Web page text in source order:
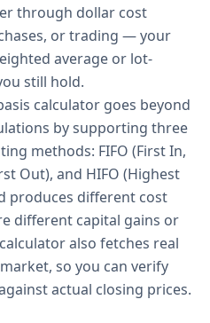
through dollar cost
or trading — your
average or lot-
still hold.
calculator goes beyond
by supporting three
methods: FIFO (First In,
Out), and HIFO (Highest
produces different cost
different capital gains or
also fetches real
so you can verify
actual closing prices.